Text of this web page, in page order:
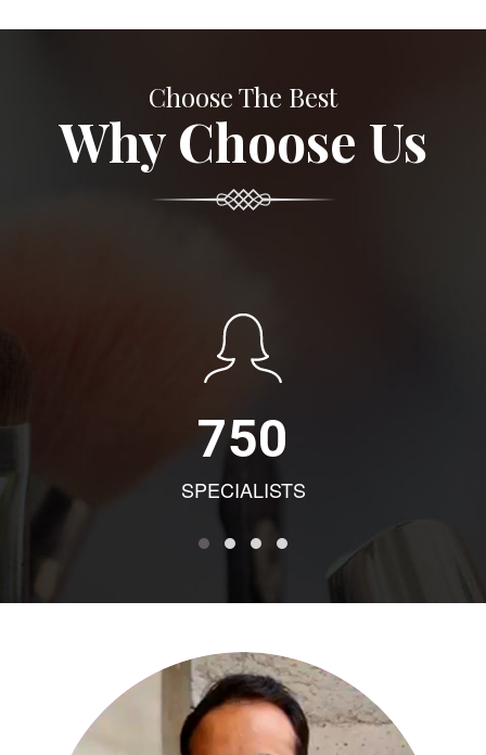
Choose The Best
Why Choose Us
750
SPECIALISTS